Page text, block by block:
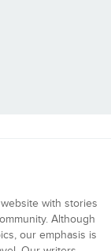
with stories
Although
our emphasis is